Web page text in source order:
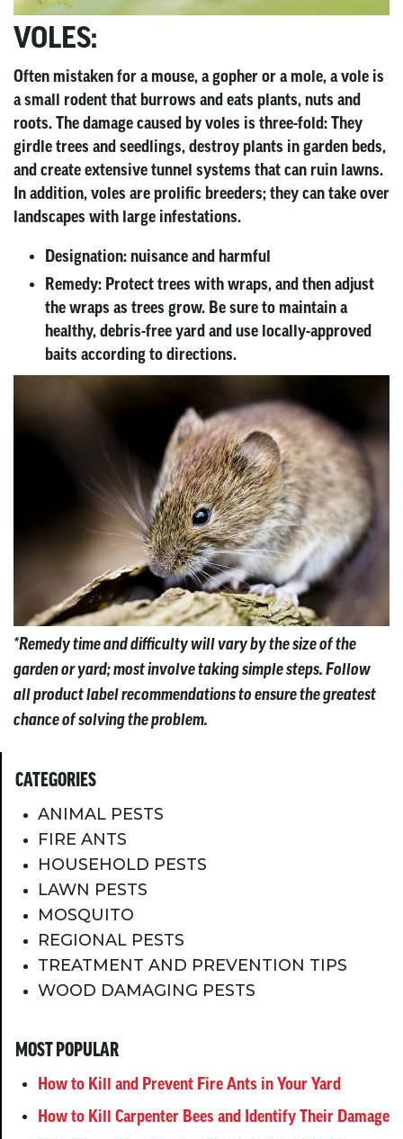
VOLES:
Often mistaken for a mouse, a gopher or a mole, a vole is
a small rodent that burrows and eats plants, nuts and
roots. The damage caused by voles is three-fold: They
girdle trees and seedlings, destroy plants in garden beds,
and create extensive tunnel systems that can ruin lawns.
In addition, voles are prolific breeders; they can take over
landscapes with large infestations.
Designation: nuisance and harmful
Remedy: Protect trees with wraps, and then adjust
the wraps as trees grow. Be sure to maintain a
healthy, debris-free yard and use locally-approved
baits according to directions.
*Remedy time and difficulty will vary by the size of the
garden or yard; most involve taking simple steps. Follow
all product label recommendations to ensure the greatest
chance of solving the problem.
CATEGORIES
ANIMAL PESTS
FIRE ANTS
HOUSEHOLD PESTS
LAWN PESTS
MOSQUITO
REGIONAL PESTS
TREATMENT AND PREVENTION TIPS
WOOD DAMAGING PESTS
MOST POPULAR
How to Kill and Prevent Fire Ants in Your Yard
How to Kill Carpenter Bees and Identify Their Damage